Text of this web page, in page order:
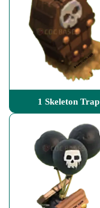
1 Skeleton Trap